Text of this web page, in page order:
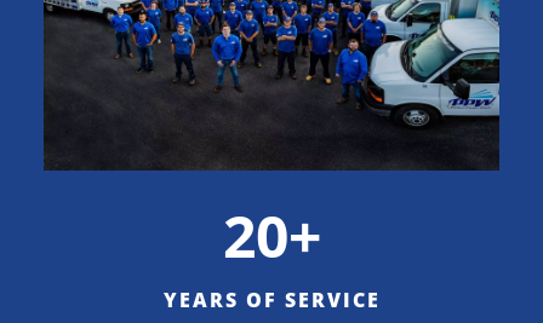
20+
YEARS OF SERVICE